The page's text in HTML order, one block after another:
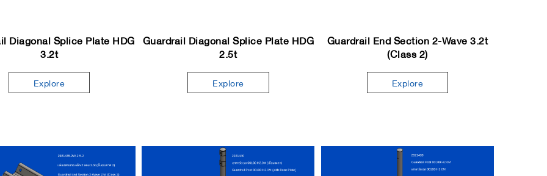
Diagonal Splice Plate HDG
3.2t
Explore
Guardrail Diagonal Splice Plate HDG
2.5t
Explore
Guardrail End Section 2-Wave 3.2t
(Class 2)
Explore